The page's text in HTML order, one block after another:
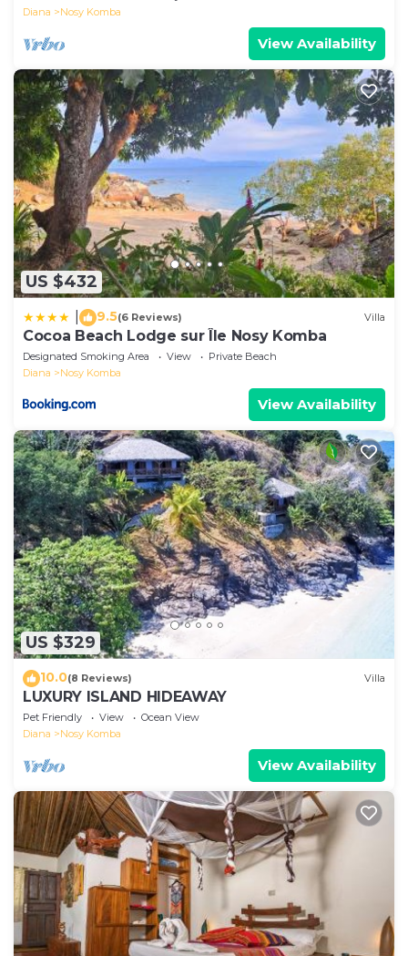
Diana
Nosy Komba
View Availability
US $432
9.5(6 Reviews) Villa
Cocoa Beach Lodge sur Île Nosy Komba
Designated Smoking Area View
Private Beach
Diana
Nosy Komba
View Availability
US $329
10.0(8 Reviews) Villa
LUXURY ISLAND HIDEAWAY
Pet Friendly View
Ocean View
Diana
Nosy Komba
View Availability